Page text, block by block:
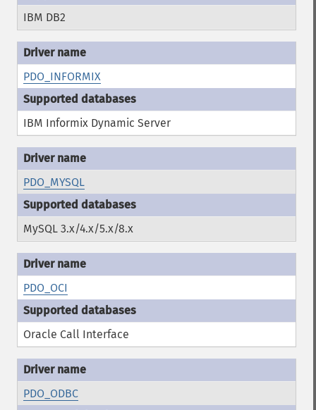
IBM DB2
PDO_INFORMIX
IBM Informix Dynamic Server
PDO_MYSQL
MySQL 3.x/4.x/5.x/8.x
PDO_OCI
Oracle Call Interface
PDO_ODBC